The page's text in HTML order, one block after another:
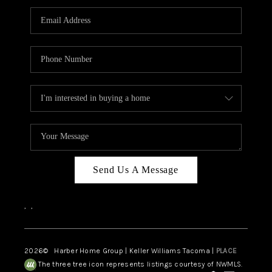
CAREERS
HUD HOMES
ABOUT PLACE
CONNECT
Send Us A Message
, ,
2026© Harber Home Group | Keller Williams Tacoma | PLACE
The three tree icon represents listings courtesy of NWMLS.